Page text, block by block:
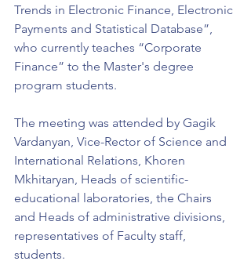
Trends in Electronic Finance, Electronic
Payments and Statistical Database”,
who currently teaches “Corporate
Finance” to the Master's degree
program students.
The meeting was attended by Gagik
Vardanyan, Vice-Rector of Science and
International Relations, Khoren
Mkhitaryan, Heads of scientific-
educational laboratories, the Chairs
and Heads of administrative divisions,
representatives of Faculty staff,
students.